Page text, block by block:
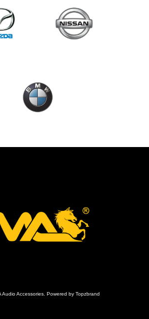
Audio Accessories. Powered by Topzbrand